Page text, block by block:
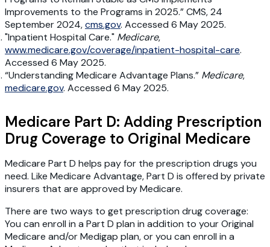
Improvements to the Programs in 2025.” CMS, 24
September 2024,cms.gov. Accessed 6 May 2025.
"Inpatient Hospital Care." Medicare,
www.medicare.gov/coverage/inpatient-hospital-care.
Accessed 6 May 2025.
“Understanding Medicare Advantage Plans.” Medicare,
medicare.gov. Accessed 6 May 2025.
Medicare Part D: Adding Prescription
Drug Coverage to Original Medicare
Medicare Part D helps pay for the prescription drugs you
need. Like Medicare Advantage, Part D is offered by private
insurers that are approved by Medicare.
There are two ways to get prescription drug coverage:
You can enroll in a Part D plan in addition to your Original
Medicare and/or Medigap plan, or you can enroll in a